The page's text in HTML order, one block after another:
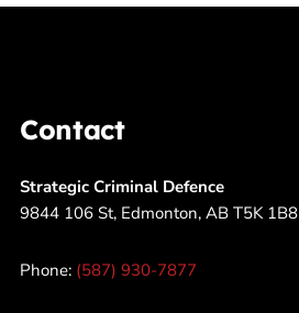
Contact
Strategic Criminal Defence
9844 106 St, Edmonton, AB T5K 1B8
Phone: (587) 930-7877